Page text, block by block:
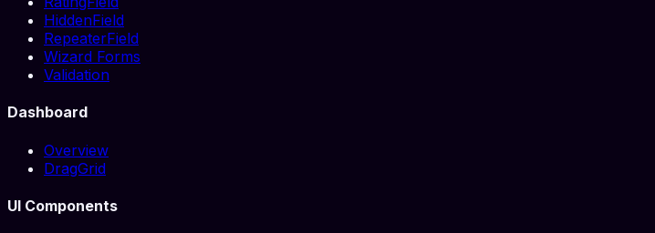
HiddenField
RepeaterField
Wizard Forms
Validation
Dashboard
Overview
DragGrid
UI Components